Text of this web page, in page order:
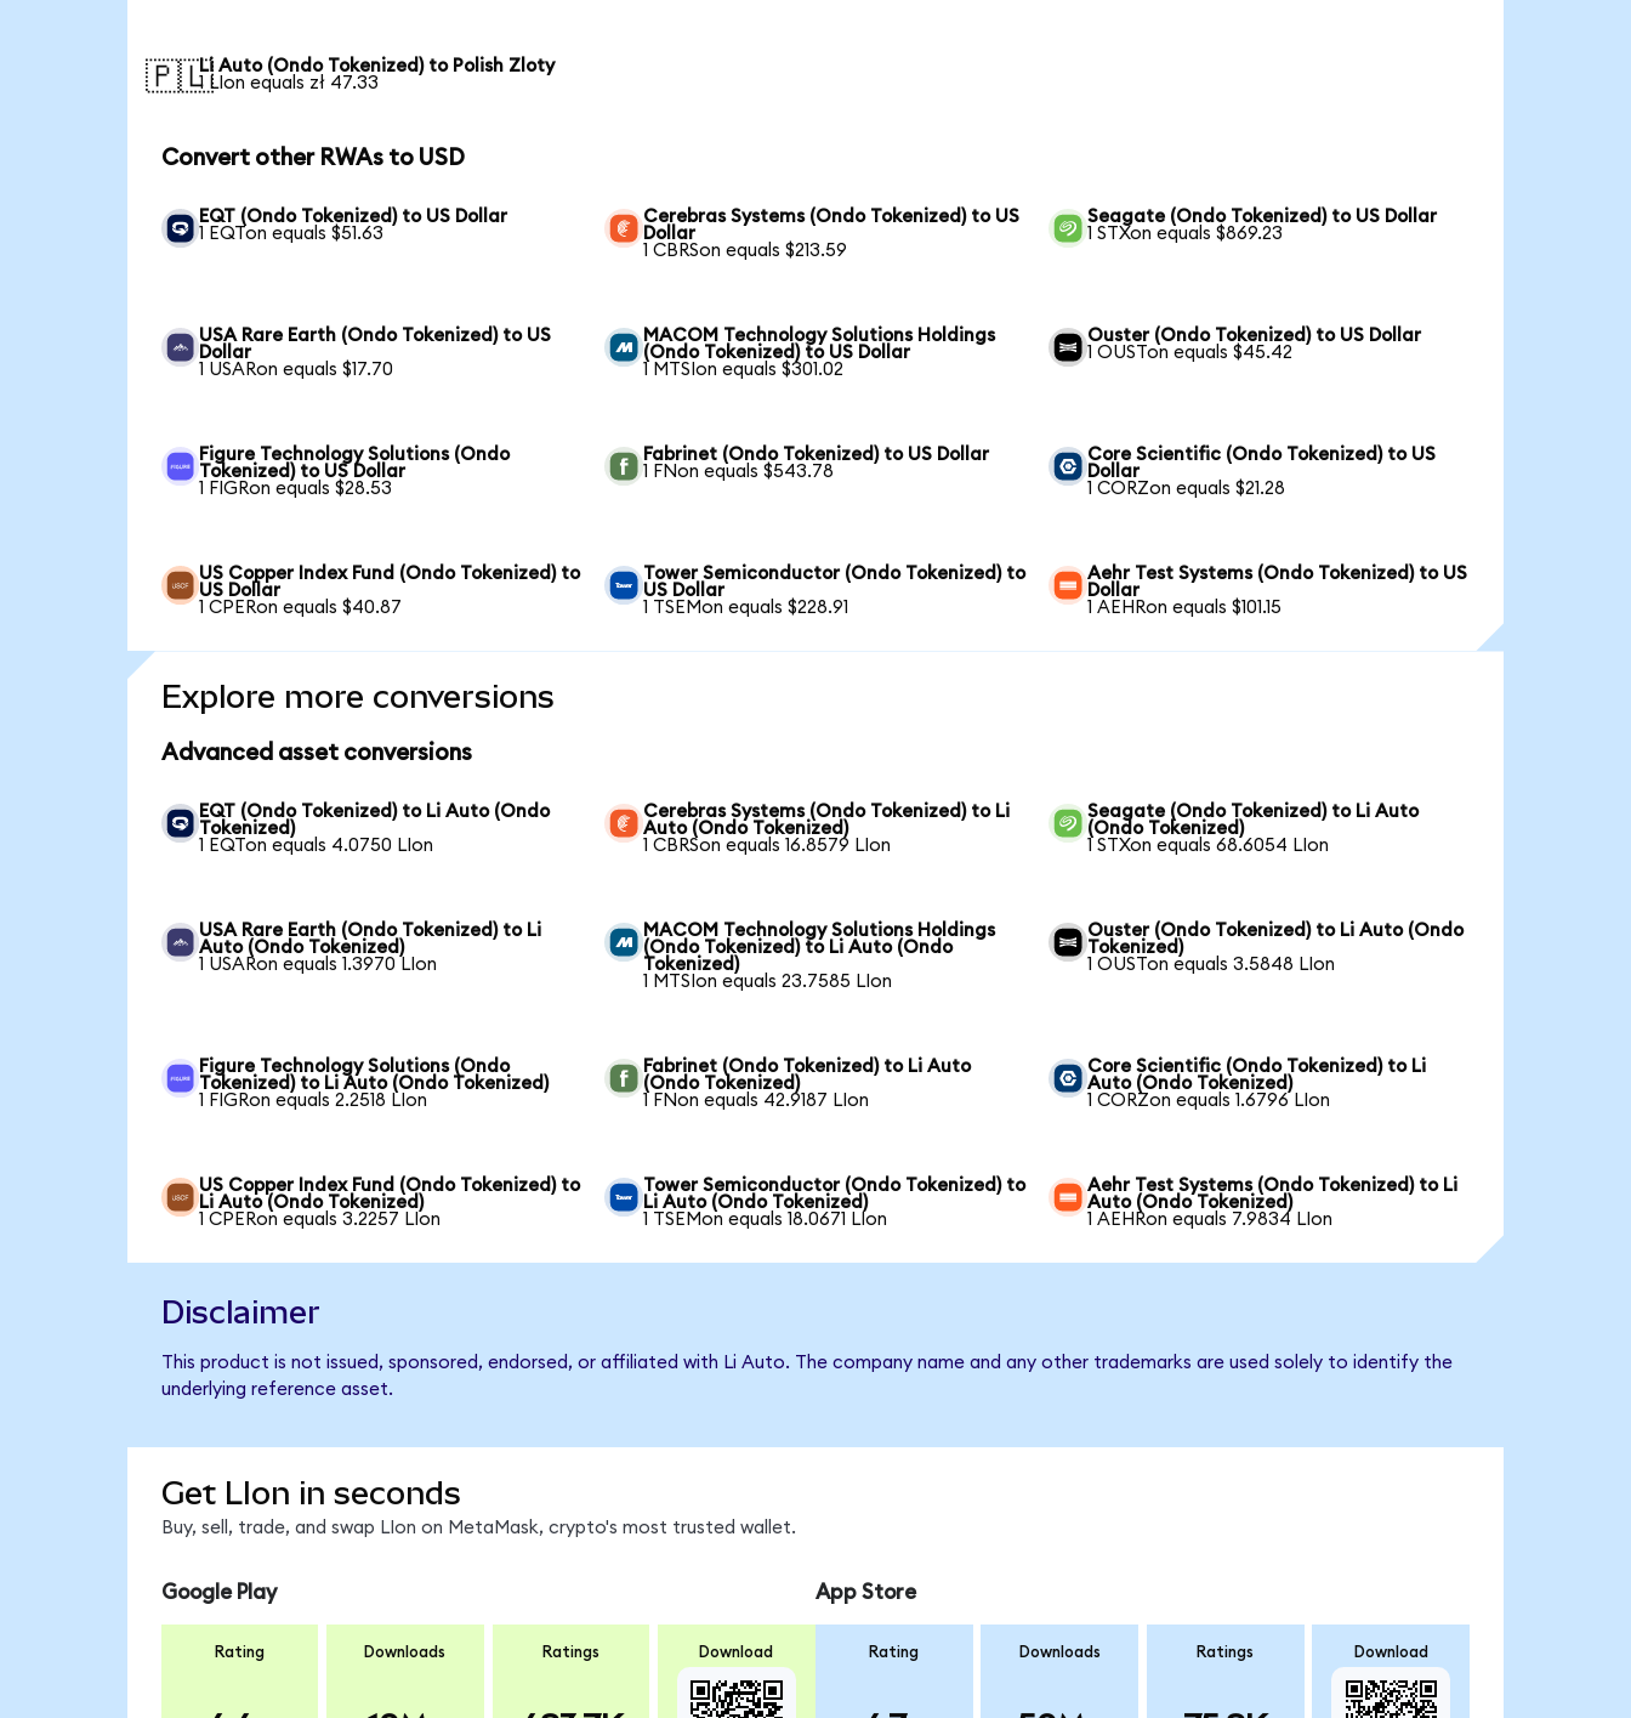
🇵🇱Li Auto (Ondo Tokenized) to Polish Zloty
1 LIon equals zł 47.33
Convert other RWAs to USD
EQT (Ondo Tokenized) to US Dollar
1 EQTon equals $51.63
Cerebras Systems (Ondo Tokenized) to US
Dollar
1 CBRSon equals $213.59
Seagate (Ondo Tokenized) to US Dollar
1 STXon equals $869.23
USA Rare Earth (Ondo Tokenized) to US
Dollar
1 USARon equals $17.70
MACOM Technology Solutions Holdings
(Ondo Tokenized) to US Dollar
1 MTSIon equals $301.02
Ouster (Ondo Tokenized) to US Dollar
1 OUSTon equals $45.42
Figure Technology Solutions (Ondo
Tokenized) to US Dollar
1 FIGRon equals $28.53
Fabrinet (Ondo Tokenized) to US Dollar
1 FNon equals $543.78
Core Scientific (Ondo Tokenized) to US
Dollar
1 CORZon equals $21.28
US Copper Index Fund (Ondo Tokenized) to
US Dollar
1 CPERon equals $40.87
Tower Semiconductor (Ondo Tokenized) to
US Dollar
1 TSEMon equals $228.91
Aehr Test Systems (Ondo Tokenized) to US
Dollar
1 AEHRon equals $101.15
Explore more conversions
Advanced asset conversions
EQT (Ondo Tokenized) to Li Auto (Ondo
Tokenized)
1 EQTon equals 4.0750 LIon
Cerebras Systems (Ondo Tokenized) to Li
Auto (Ondo Tokenized)
1 CBRSon equals 16.8579 LIon
Seagate (Ondo Tokenized) to Li Auto
(Ondo Tokenized)
1 STXon equals 68.6054 LIon
USA Rare Earth (Ondo Tokenized) to Li
Auto (Ondo Tokenized)
1 USARon equals 1.3970 LIon
MACOM Technology Solutions Holdings
(Ondo Tokenized) to Li Auto (Ondo
Tokenized)
1 MTSIon equals 23.7585 LIon
Ouster (Ondo Tokenized) to Li Auto (Ondo
Tokenized)
1 OUSTon equals 3.5848 LIon
Figure Technology Solutions (Ondo
Tokenized) to Li Auto (Ondo Tokenized)
1 FIGRon equals 2.2518 LIon
Fabrinet (Ondo Tokenized) to Li Auto
(Ondo Tokenized)
1 FNon equals 42.9187 LIon
Core Scientific (Ondo Tokenized) to Li
Auto (Ondo Tokenized)
1 CORZon equals 1.6796 LIon
US Copper Index Fund (Ondo Tokenized) to
Li Auto (Ondo Tokenized)
1 CPERon equals 3.2257 LIon
Tower Semiconductor (Ondo Tokenized) to
Li Auto (Ondo Tokenized)
1 TSEMon equals 18.0671 LIon
Aehr Test Systems (Ondo Tokenized) to Li
Auto (Ondo Tokenized)
1 AEHRon equals 7.9834 LIon
Disclaimer
This product is not issued, sponsored, endorsed, or affiliated with Li Auto. The company name and any other trademarks are used solely to identify the
underlying reference asset.
Get LIon in seconds
Buy, sell, trade, and swap LIon on MetaMask, crypto's most trusted wallet.
Google Play
Rating Downloads Ratings Download
App Store
Rating Downloads Ratings Download